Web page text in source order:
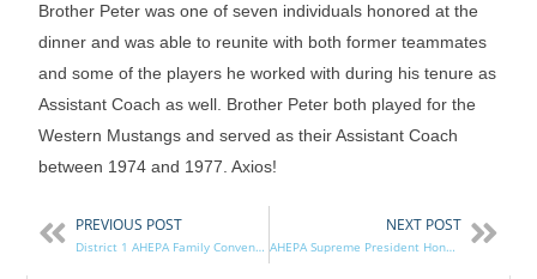
Brother Peter was one of seven individuals honored at the
dinner and was able to reunite with both former teammates
and some of the players he worked with during his tenure as
Assistant Coach as well. Brother Peter both played for the
Western Mustangs and served as their Assistant Coach
between 1974 and 1977. Axios!
PREVIOUS POST
District 1 AHEPA Family Convenes in Mobile, AL
NEXT POST
AHEPA Supreme President Honored by the Hellenic Red Cross